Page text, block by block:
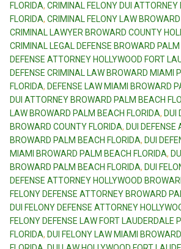
FLORIDA, CRIMINAL FELONY DUI
FLORIDA, CRIMINAL FELONY LAW
CRIMINAL LAWYER BROWARD COUNTY
CRIMINAL LEGAL DEFENSE BROWARD
DEFENSE ATTORNEY HOLLYWOOD FORT
DEFENSE CRIMINAL LAW BROWARD MIAMI
FLORIDA, DEFENSE LAW MIAMI BROWARD
DUI ATTORNEY BROWARD PALM BEACH
LAW BROWARD PALM BEACH FLORIDA, DUI
BROWARD COUNTY FLORIDA, DUI DEFENSE
BROWARD PALM BEACH FLORIDA, DUI
MIAMI BROWARD PALM BEACH FLORIDA,
BROWARD PALM BEACH FLORIDA, DUI
DEFENSE ATTORNEY HOLLYWOOD
FELONY DEFENSE ATTORNEY BROWARD
DUI FELONY DEFENSE ATTORNEY
FELONY DEFENSE LAW FORT LAUDERDALE
FLORIDA, DUI FELONY LAW MIAMI